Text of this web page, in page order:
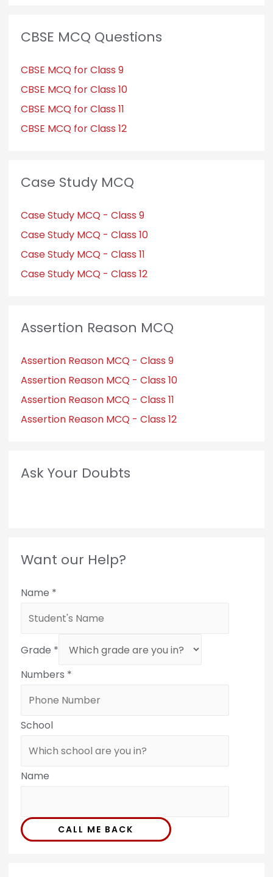
CBSE MCQ Questions
CBSE MCQ for Class 9
CBSE MCQ for Class 10
CBSE MCQ for Class 11
CBSE MCQ for Class 12
Case Study MCQ
Case Study MCQ - Class 9
Case Study MCQ - Class 10
Case Study MCQ - Class 11
Case Study MCQ - Class 12
Assertion Reason MCQ
Assertion Reason MCQ - Class 9
Assertion Reason MCQ - Class 10
Assertion Reason MCQ - Class 11
Assertion Reason MCQ - Class 12
Ask Your Doubts
Want our Help?
Name *
Grade *
Numbers *
School
Name
CALL ME BACK